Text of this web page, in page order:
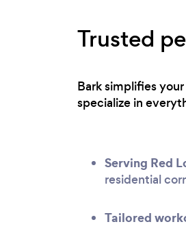
Trusted
Bark simplifies
specialize in
Serving Red
residential
Tailored